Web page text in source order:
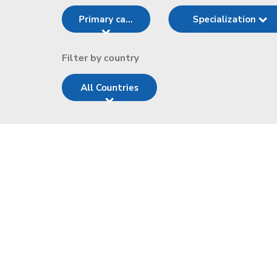
Primary ca... Specialization
Filter by country
All Countries